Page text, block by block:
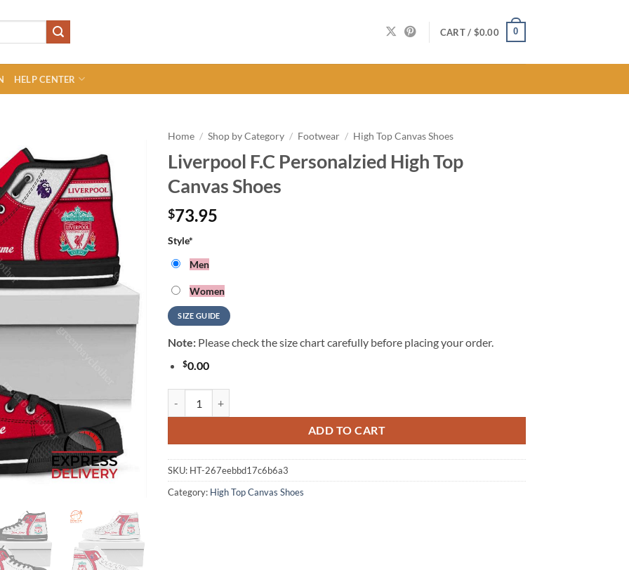
CART / $0.00 0
HELP CENTER
Home / Shop by Category / Footwear / High Top Canvas Shoes
Liverpool F.C Personalzied High Top
Canvas Shoes
$73.95
Style*
Men
Women
SIZE GUIDE
Note: Please check the size chart carefully before placing your order.
$0.00
ADD TO CART
SKU: HT-267eebbd17c6b6a3
Category: High Top Canvas Shoes